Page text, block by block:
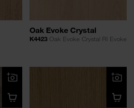
Oak Evoke Crystal
K4423Oak Evoke Crystal RI Evoke